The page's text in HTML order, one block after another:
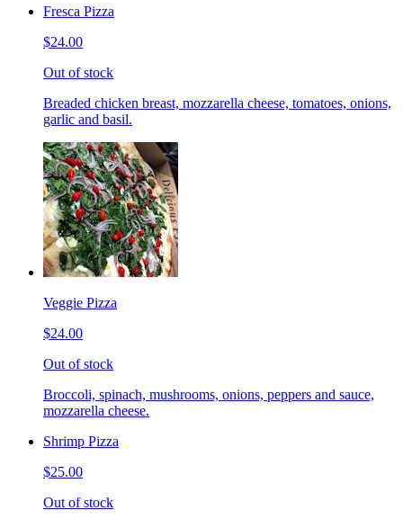
Fresca Pizza
$24.00
Out of stock
Breaded chicken breast, mozzarella cheese, tomatoes, onions,
garlic and basil.
Veggie Pizza
$24.00
Out of stock
Broccoli, spinach, mushrooms, onions, peppers and sauce,
mozzarella cheese.
Shrimp Pizza
$25.00
Out of stock